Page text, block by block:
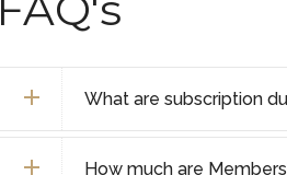
What are subscription
How much are